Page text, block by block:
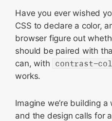
Have you ever wished
CSS to declare a color,
browser figure out
should be paired with
can, with contrast-
works.
Imagine we’re building
and the design calls for